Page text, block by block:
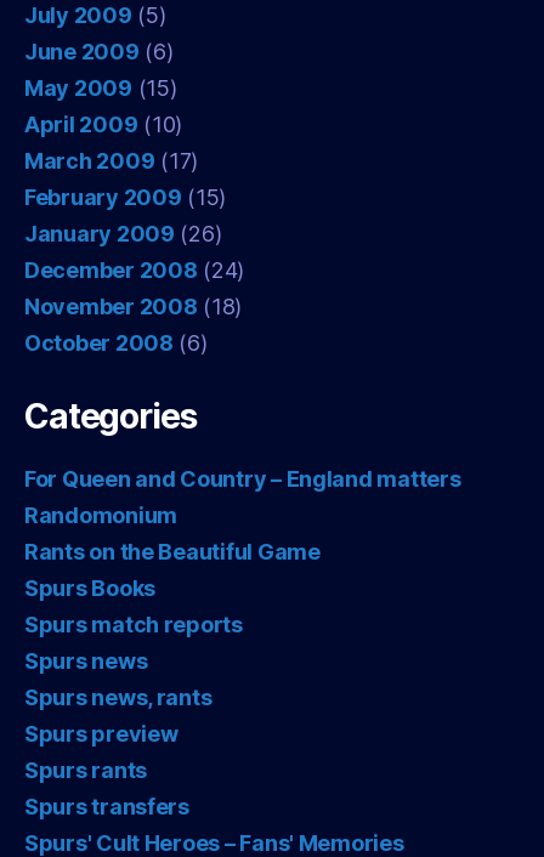
July 2009 (5)
June 2009 (6)
May 2009 (15)
April 2009 (10)
March 2009 (17)
February 2009 (15)
January 2009 (26)
December 2008 (24)
November 2008 (18)
October 2008 (6)
Categories
For Queen and Country – England matters
Randomonium
Rants on the Beautiful Game
Spurs Books
Spurs match reports
Spurs news
Spurs news, rants
Spurs preview
Spurs rants
Spurs transfers
Spurs' Cult Heroes – Fans' Memories